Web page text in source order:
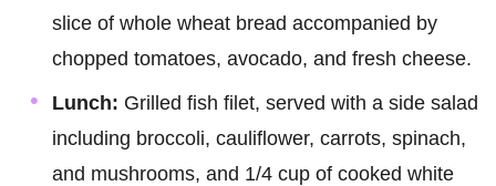
slice of whole wheat bread accompanied by
chopped tomatoes, avocado, and fresh cheese.
Lunch: Grilled fish filet, served with a side salad
including broccoli, cauliflower, carrots, spinach,
and mushrooms, and 1/4 cup of cooked white